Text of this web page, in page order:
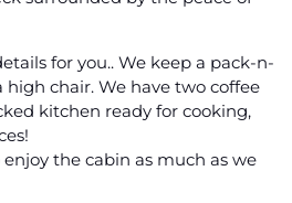
for you.. We keep a pack-n-
high chair. We have two coffee
kitchen ready for cooking,
the cabin as much as we